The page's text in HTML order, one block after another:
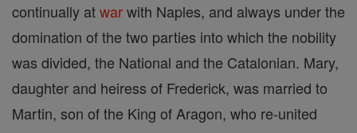
continually atwarwith Naples, and always under the
domination of the two parties into which the nobility
was divided, the National and the Catalonian. Mary,
daughter and heiress of Frederick, was married to
Martin, son of the King of Aragon, who re-united